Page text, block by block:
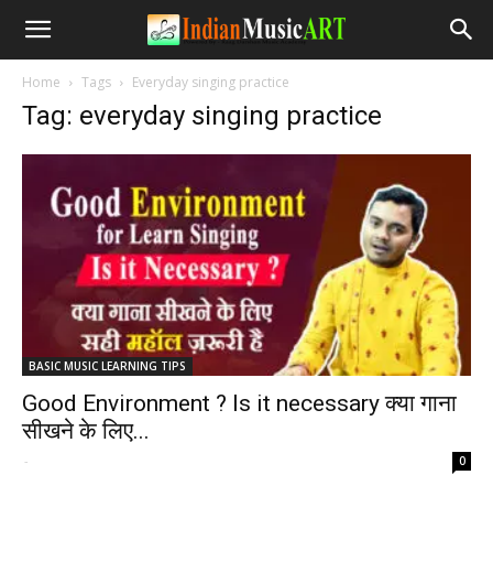
Home Tags Everyday singing practice
Tag: everyday singing practice
BASIC MUSIC LEARNING TIPS
Good Environment ? Is it necessary क्या गाना
सीखने के लिए...
- 0